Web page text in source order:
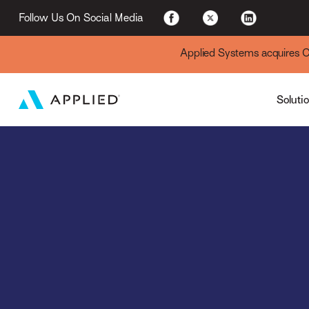
Follow Us On Social Media
Applied Systems acquires
For Existing Customers